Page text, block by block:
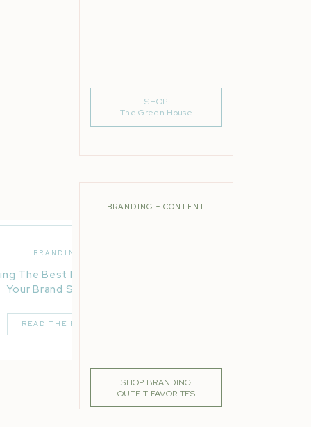
SHOP
The Green House
BRANDING + CONTENT
SHOP BRANDING
OUTFIT FAVORITES
in The Best Location For
Your Brand Session
BRANDING
READ THE POST